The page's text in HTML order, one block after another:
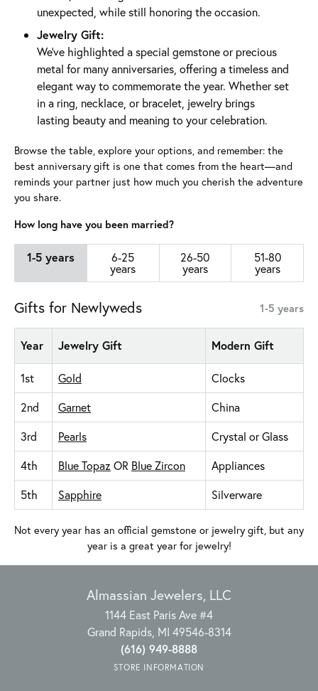
unexpected, while still honoring the occasion.
Jewelry Gift:
We’ve highlighted a special gemstone or precious
metal for many anniversaries, offering a timeless and
elegant way to commemorate the year. Whether set
in a ring, necklace, or bracelet, jewelry brings
lasting beauty and meaning to your celebration.
Browse the table, explore your options, and remember: the
best anniversary gift is one that comes from the heart—and
reminds your partner just how much you cherish the adventure
you share.
How long have you been married?
1-5 years 6-25
years
26-50
years
51-80
years
Gifts for Newlyweds 1-5 years
Year Jewelry Gift Modern Gift
1st Gold
Clocks
2nd
Garnet
China
3rd
Pearls
Crystal or Glass
4th
Blue Topaz OR Blue Zircon
Appliances
5th
Sapphire Silverware
Not every year has an official gemstone or jewelry gift, but any
year is a great year for jewelry!
Almassian Jewelers, LLC
1144 East Paris Ave #4
Grand Rapids, MI 49546-8314
(616) 949-8888
STORE INFORMATION